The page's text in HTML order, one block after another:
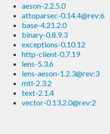
aeson-2.2.5.0
attoparsec-0.14.4@rev:6
base-4.21.2.0
binary-0.8.9.3
exceptions-0.10.12
http-client-0.7.19
lens-5.3.6
lens-aeson-1.2.3@rev:3
mtl-2.3.2
text-2.1.4
vector-0.13.2.0@rev:2